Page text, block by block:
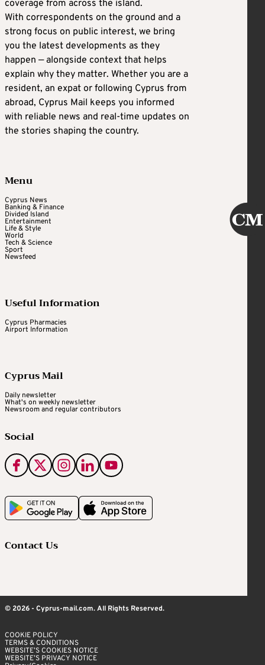
coverage from across the island.
With correspondents on the ground and a
strong focus on public interest, we bring
you the latest developments as they
happen — alongside context that helps
explain why they matter. Whether you are a
resident, an expat or following Cyprus from
abroad, Cyprus Mail keeps you informed
with reliable news and real-time updates on
the stories shaping the country.
Menu
Cyprus News
Banking & Finance
Divided Island
Entertainment
Life & Style
World
Tech & Science
Sport
Newsfeed
Useful Information
Cyprus Pharmacies
Airport Information
Cyprus Mail
Daily newsletter
What's on weekly newsletter
Newsroom and regular contributors
Social
Contact Us
© 2026 - Cyprus-mail.com. All Rights Reserved.
COOKIE POLICY
TERMS & CONDITIONS
WEBSITE’S COOKIES NOTICE
WEBSITE’S PRIVACY NOTICE